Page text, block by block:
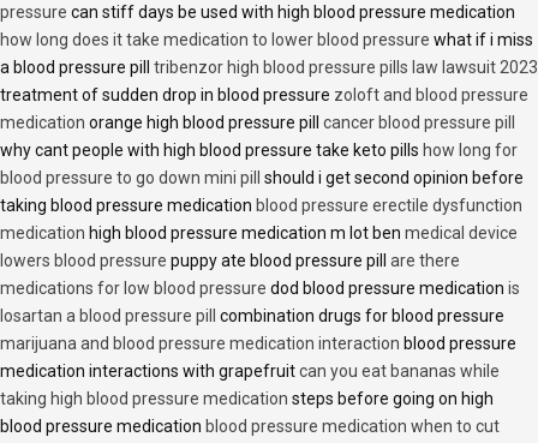
pressure can stiff days be used with high blood pressure medication
how long does it take medication to lower blood pressure what if i miss
a blood pressure pill tribenzor high blood pressure pills law lawsuit 2023
treatment of sudden drop in blood pressure zoloft and blood pressure
medication orange high blood pressure pill cancer blood pressure pill
why cant people with high blood pressure take keto pills how long for
blood pressure to go down mini pill
should i get second opinion before
taking blood pressure medication blood pressure erectile dysfunction
medication high blood pressure medication m lot ben medical device
lowers blood pressure puppy ate blood pressure pill are there
medications for low blood pressure dod blood pressure medication is
losartan a blood pressure pill
combination drugs for blood pressure
marijuana and blood pressure medication interaction blood pressure
medication interactions with grapefruitcan you eat bananas while
taking high blood pressure medication steps before going on high
blood pressure medication blood pressure medication when to cut